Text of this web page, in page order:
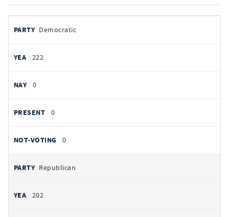
by
PARTY
YEAS
Democratic
222
0
0
0
Republican
202